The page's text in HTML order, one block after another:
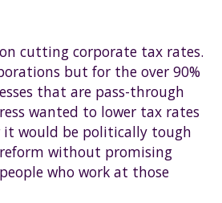
cutting corporate tax rates.
but for the over 90%
that are pass-through
wanted to lower tax rates
it would be politically tough
without promising
who work at those